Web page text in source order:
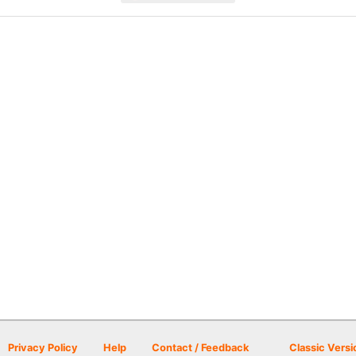
Privacy Policy Help Contact / Feedback Classic